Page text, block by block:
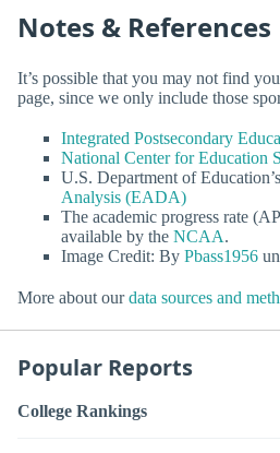
Notes & References
It’s possible that you may not find
page, since we only include those
Integrated Postsecondary
National Center for Education
U.S. Department of Education’s
Analysis (EADA)
The academic progress rate
available by the NCAA.
Image Credit: By Pbass1956
More about ourdata sources and
Popular Reports
College Rankings